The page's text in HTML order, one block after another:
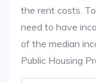
the rent costs.
need to have
of the median
Public Housing